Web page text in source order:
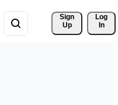
Sign
Up
Log
In